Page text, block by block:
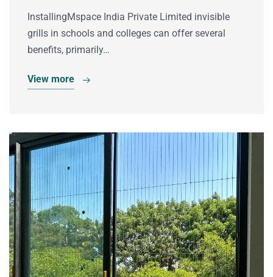
InstallingMspace India Private Limited invisible
grills in schools and colleges can offer several
benefits, primarily…
View more